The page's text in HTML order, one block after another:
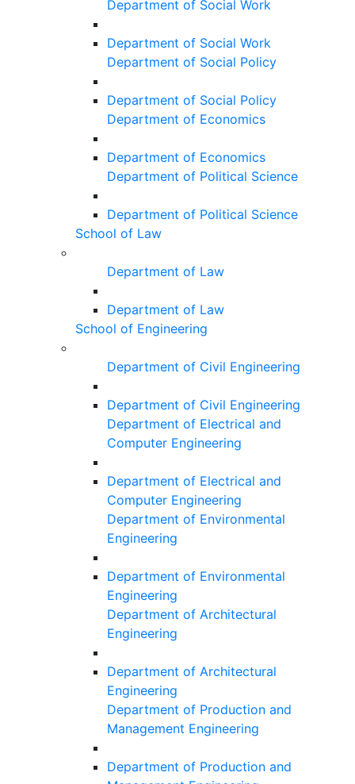
Department of Social Work
Department of Social Work
Department of Social Policy
Department of Social Policy
Department of Economics
Department of Economics
Department of Political Science
Department of Political Science
School of Law
Department of Law
Department of Law
School of Engineering
Department of Civil Engineering
Department of Civil Engineering
Department of Electrical and
Computer Engineering
Department of Electrical and
Computer Engineering
Department of Environmental
Engineering
Department of Environmental
Engineering
Department of Architectural
Engineering
Department of Architectural
Engineering
Department of Production and
Management Engineering
Department of Production and